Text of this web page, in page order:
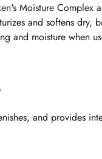
Moisture
and softens dry,
and moisture when
and provides